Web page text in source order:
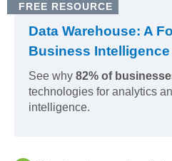
FREE RESOURCE
Data Warehouse: A
Business
See why 82% of
technologies for analytics
intelligence.